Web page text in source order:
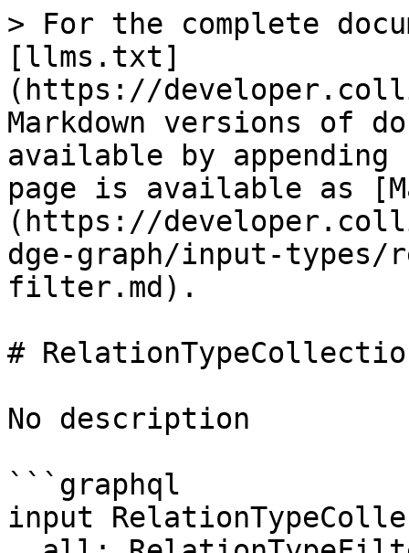
> For the complete
[llms.txt]
(https://
Markdown versions of
available by
page is available as
(https://
dge-graph/input-
filter.md).
#
No description
```graphql
input